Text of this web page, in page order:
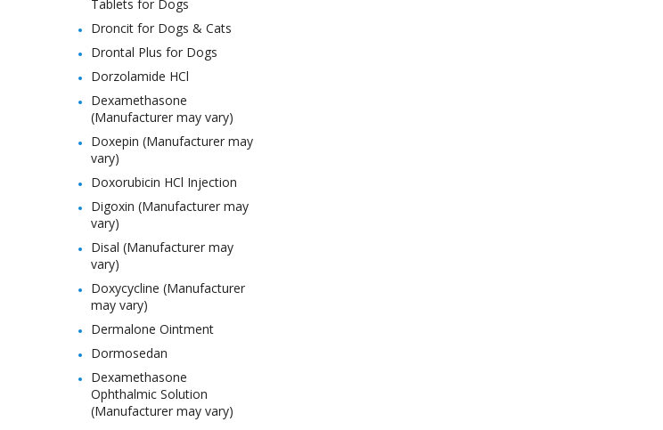
Tablets for Dogs
Droncit for Dogs & Cats
Drontal Plus for Dogs
Dorzolamide HCl
Dexamethasone
(Manufacturer may vary)
Doxepin (Manufacturer may
vary)
Doxorubicin HCl Injection
Digoxin (Manufacturer may
vary)
Disal (Manufacturer may
vary)
Doxycycline (Manufacturer
may vary)
Dermalone Ointment
Dormosedan
Dexamethasone
Ophthalmic Solution
(Manufacturer may vary)